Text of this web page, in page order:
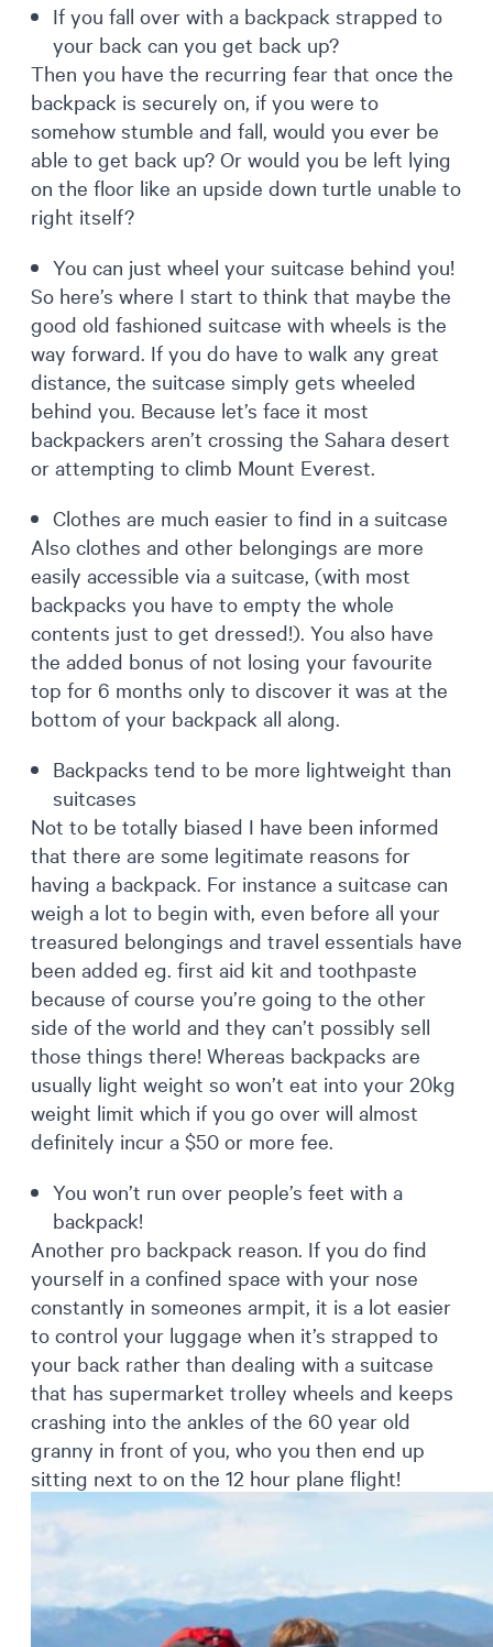
If you fall over with a backpack strapped to
your back can you get back up?
Then you have the recurring fear that once the
backpack is securely on, if you were to
somehow stumble and fall, would you ever be
able to get back up? Or would you be left lying
on the floor like an upside down turtle unable to
right itself?
You can just wheel your suitcase behind you!
So here’s where I start to think that maybe the
good old fashioned suitcase with wheels is the
way forward. If you do have to walk any great
distance, the suitcase simply gets wheeled
behind you. Because let’s face it most
backpackers aren’t crossing the Sahara desert
or attempting to climb Mount Everest.
Clothes are much easier to find in a suitcase
Also clothes and other belongings are more
easily accessible via a suitcase, (with most
backpacks you have to empty the whole
contents just to get dressed!). You also have
the added bonus of not losing your favourite
top for 6 months only to discover it was at the
bottom of your backpack all along.
Backpacks tend to be more lightweight than
suitcases
Not to be totally biased I have been informed
that there are some legitimate reasons for
having a backpack. For instance a suitcase can
weigh a lot to begin with, even before all your
treasured belongings and travel essentials have
been added eg. first aid kit and toothpaste
because of course you’re going to the other
side of the world and they can’t possibly sell
those things there! Whereas backpacks are
usually light weight so won’t eat into your 20kg
weight limit which if you go over will almost
definitely incur a $50 or more fee.
You won’t run over people’s feet with a
backpack!
Another pro backpack reason. If you do find
yourself in a confined space with your nose
constantly in someones armpit, it is a lot easier
to control your luggage when it’s strapped to
your back rather than dealing with a suitcase
that has supermarket trolley wheels and keeps
crashing into the ankles of the 60 year old
granny in front of you, who you then end up
sitting next to on the 12 hour plane flight!